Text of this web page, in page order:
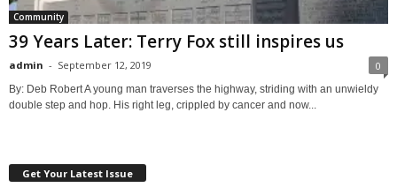
Community
39 Years Later: Terry Fox still inspires us
admin - September 12, 2019 0
By: Deb Robert A young man traverses the highway, striding with an unwieldy
double step and hop. His right leg, crippled by cancer and now...
Get Your Latest Issue